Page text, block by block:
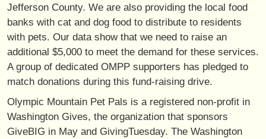
Jefferson County. We are also providing the local food
banks with cat and dog food to distribute to residents
with pets. Our data show that we need to raise an
additional $5,000 to meet the demand for these services.
A group of dedicated OMPP supporters has pledged to
match donations during this fund-raising drive.
Olympic Mountain Pet Pals is a registered non-profit in
Washington Gives, the organization that sponsors
GiveBIG in May and GivingTuesday. The Washington